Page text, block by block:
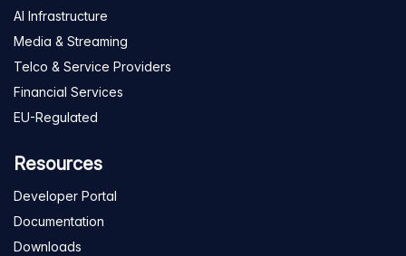
AI Infrastructure
Media & Streaming
Telco & Service Providers
Financial Services
EU-Regulated
Resources
Developer Portal
Documentation
Downloads